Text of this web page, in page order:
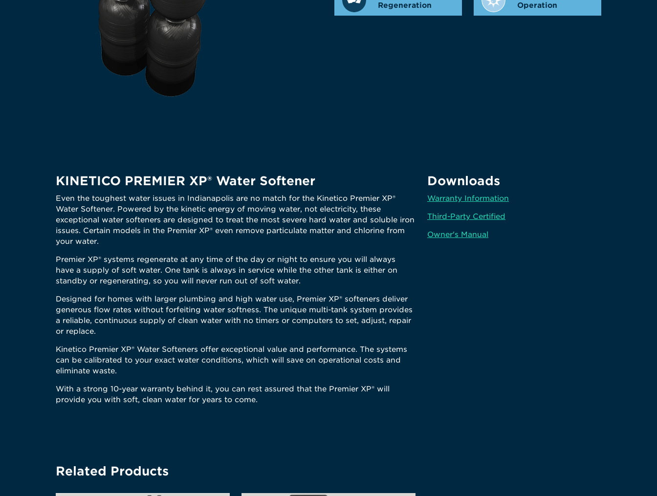
Regeneration
Operation
KINETICO PREMIER XP® Water Softener
Even the toughest water issues in Indianapolis are no match for the Kinetico Premier XP®
Water Softener. Powered by the kinetic energy of moving water, not electricity, these
exceptional water softeners are designed to treat the most severe hard water and soluble iron
issues. Certain models in the Premier XP® even remove particulate matter and chlorine from
your water.
Premier XP® systems regenerate at any time of the day or night to ensure you will always
have a supply of soft water. One tank is always in service while the other tank is either on
standby or regenerating, so you will never run out of soft water.
Designed for homes with larger plumbing and high water use, Premier XP® softeners deliver
generous flow rates without forfeiting water softness. The unique multi-tank system provides
a reliable, continuous supply of clean water with no timers or computers to set, adjust, repair
or replace.
Kinetico Premier XP® Water Softeners offer exceptional value and performance. The systems
can be calibrated to your exact water conditions, which will save on operational costs and
eliminate waste.
With a strong 10-year warranty behind it, you can rest assured that the Premier XP® will
provide you with soft, clean water for years to come.
Downloads
Warranty Information
Third-Party Certified
Owner's Manual
Related Products